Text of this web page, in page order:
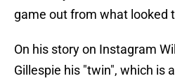
game out from what looked
On his story on Instagram
Gillespie his "twin", which is